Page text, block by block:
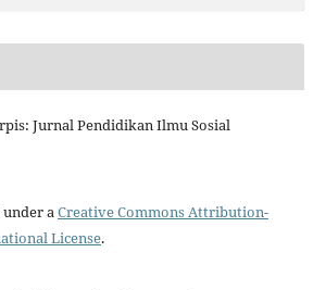
Jurnal Pendidikan Ilmu Sosial
aCreative Commons Attribution-
License.